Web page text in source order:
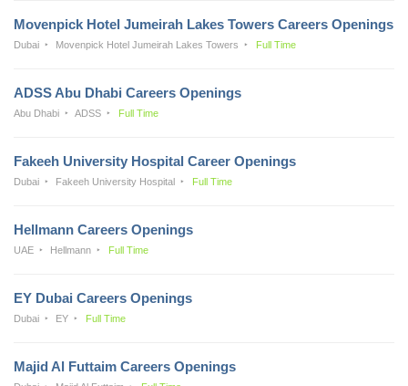
Movenpick Hotel Jumeirah Lakes Towers Careers Openings
Dubai Movenpick Hotel Jumeirah Lakes Towers Full Time
ADSS Abu Dhabi Careers Openings
Abu Dhabi ADSS Full Time
Fakeeh University Hospital Career Openings
Dubai Fakeeh University Hospital Full Time
Hellmann Careers Openings
UAE Hellmann Full Time
EY Dubai Careers Openings
Dubai EY Full Time
Majid Al Futtaim Careers Openings